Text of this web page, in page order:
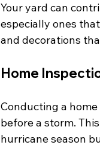
Your yard can
especially ones
and decorations
Home
Conducting a
before a storm.
hurricane season